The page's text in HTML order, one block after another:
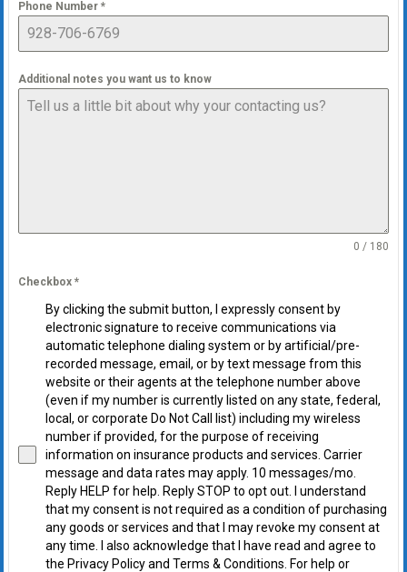
Phone Number *
Additional notes you want us to know
0 / 180
Checkbox *
By clicking the submit button, I expressly consent by
electronic signature to receive communications via
automatic telephone dialing system or by artificial/pre-
recorded message, email, or by text message from this
website or their agents at the telephone number above
(even if my number is currently listed on any state, federal,
local, or corporate Do Not Call list) including my wireless
number if provided, for the purpose of receiving
information on insurance products and services. Carrier
message and data rates may apply. 10 messages/mo.
Reply HELP for help. Reply STOP to opt out. I understand
that my consent is not required as a condition of purchasing
any goods or services and that I may revoke my consent at
any time. I also acknowledge that I have read and agree to
the Privacy Policy and Terms & Conditions. For help or